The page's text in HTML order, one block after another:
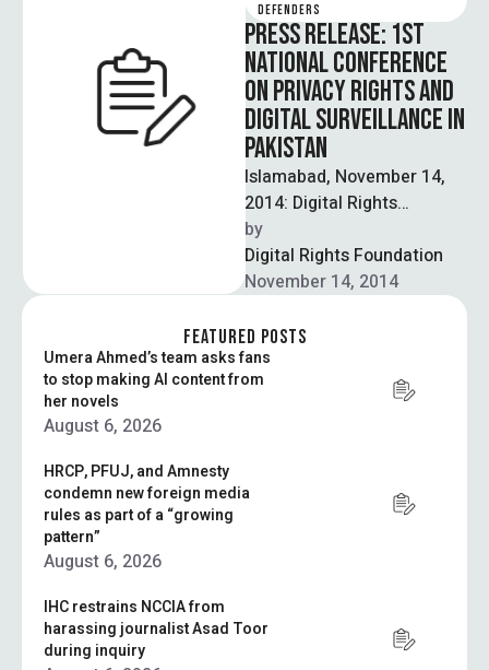
DEFENDERS
PRESS RELEASE: 1ST
NATIONAL CONFERENCE
ON PRIVACY RIGHTS AND
DIGITAL SURVEILLANCE IN
PAKISTAN
Islamabad, November 14,
2014: Digital Rights
Foundation organized
country’s first National
Conference on privacy
surveillance today …
by
Digital Rights Foundation
November 14, 2014
FEATURED POSTS
Umera Ahmed’s team asks fans
to stop making AI content from
her novels
August 6, 2026
HRCP, PFUJ, and Amnesty
condemn new foreign media
rules as part of a “growing
pattern”
August 6, 2026
IHC restrains NCCIA from
harassing journalist Asad Toor
during inquiry